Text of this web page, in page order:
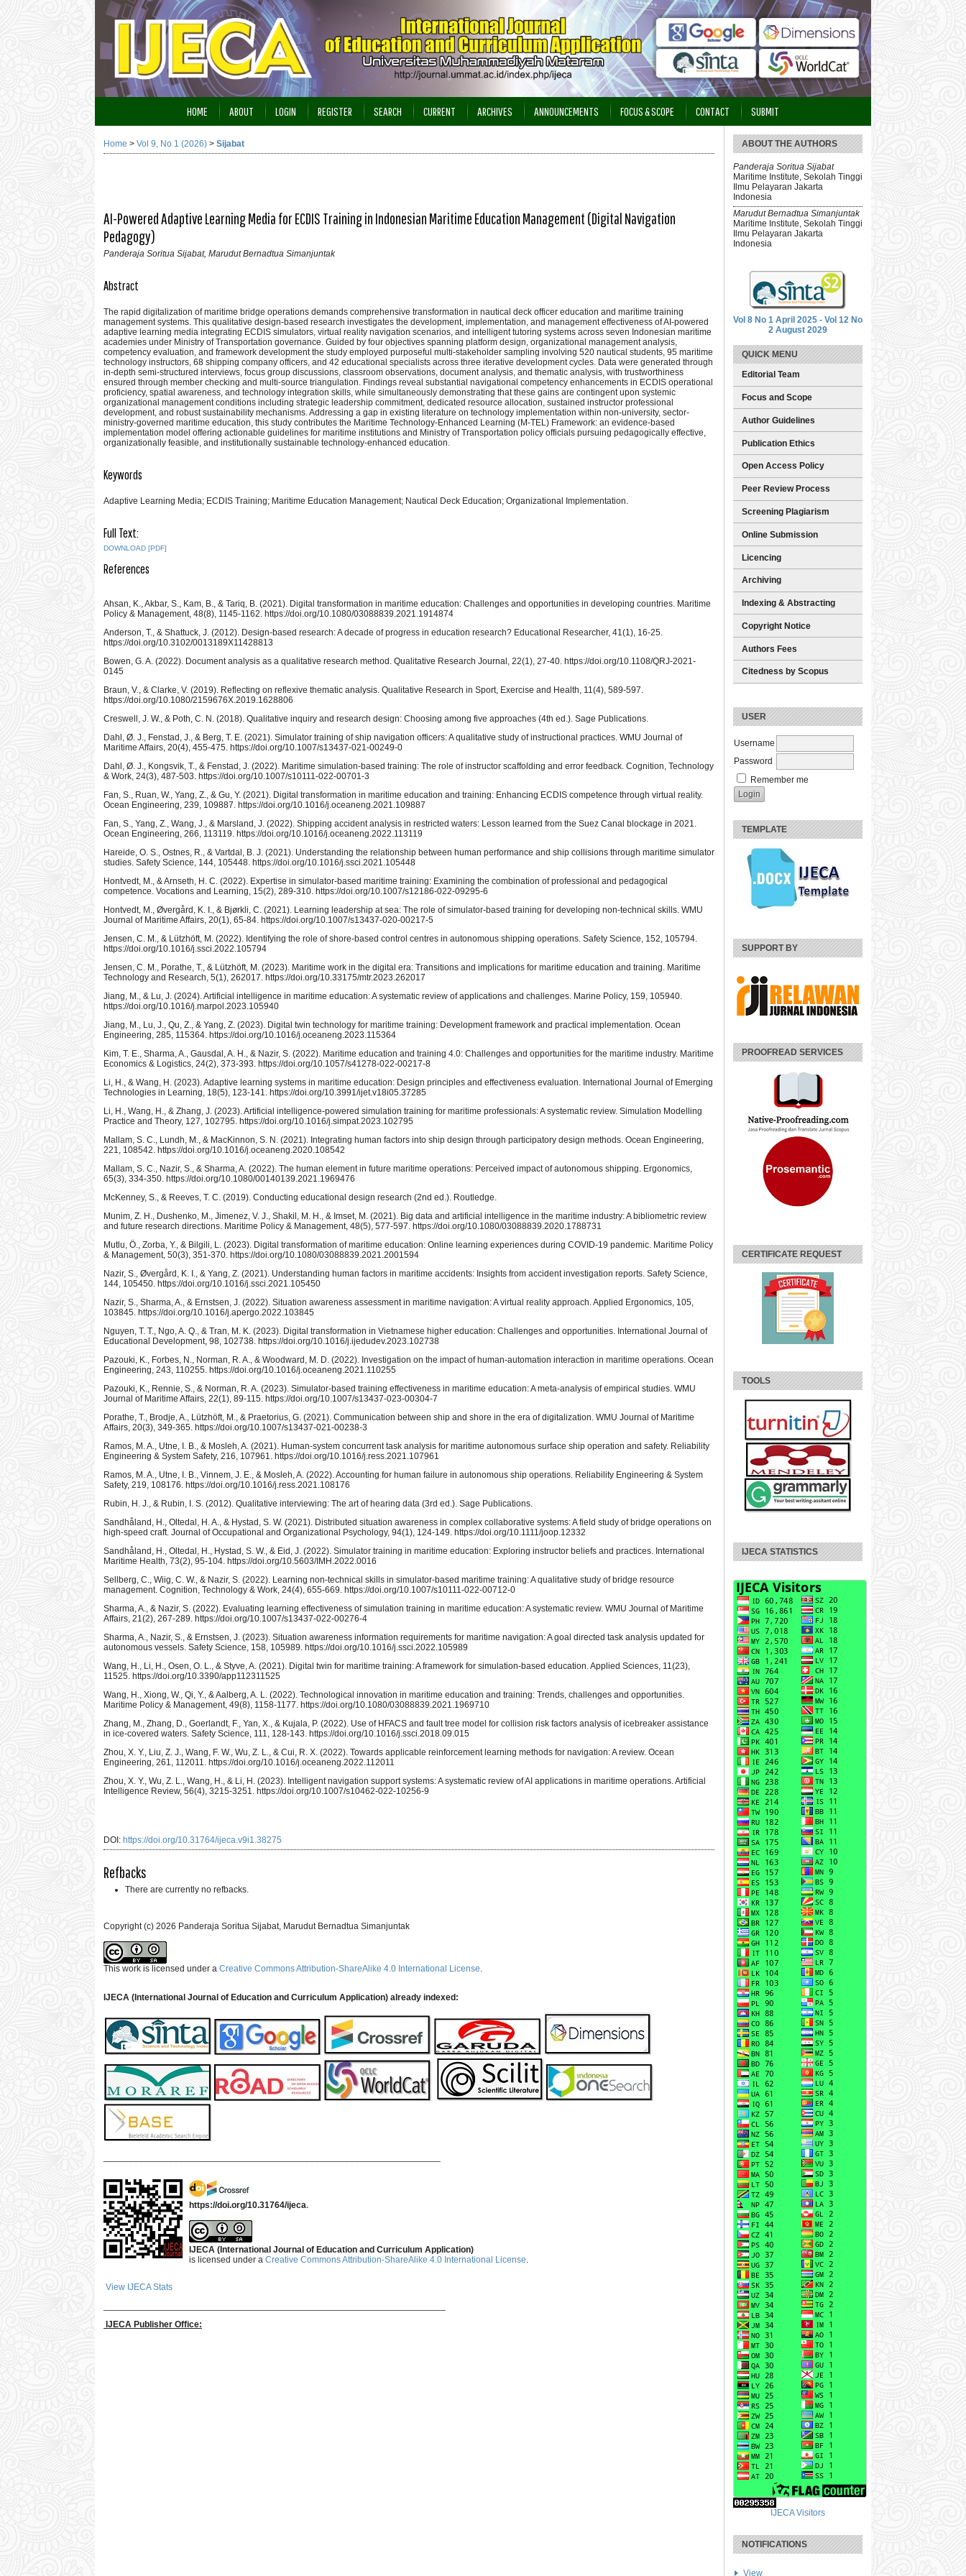
ABOUT THE AUTHORS
Panderaja Soritua Sijabat
Maritime Institute, Sekolah Tinggi
Ilmu Pelayaran Jakarta
Indonesia
Marudut Bernadtua Simanjuntak
Maritime Institute, Sekolah Tinggi
Ilmu Pelayaran Jakarta
Indonesia
Vol 8 No 1 April 2025 - Vol 12 No
2 August 2029
QUICK MENU
Editorial Team
Focus and Scope
Author Guidelines
Publication Ethics
Open Access Policy
Peer Review Process
Screening Plagiarism
Online Submission
Licencing
Archiving
Indexing & Abstracting
Copyright Notice
Authors Fees
Citedness by Scopus
USER
Username
Password
Remember me
TEMPLATE
SUPPORT BY
PROOFREAD SERVICES
CERTIFICATE REQUEST
TOOLS
IJECA STATISTICS
IJECA Visitors
NOTIFICATIONS
View
HOME ABOUT LOGIN REGISTER SEARCH CURRENT ARCHIVES ANNOUNCEMENTS FOCUS & SCOPE CONTACT SUBMIT
Home > Vol 9, No 1 (2026) > Sijabat
AI-Powered Adaptive Learning Media for ECDIS Training in Indonesian Maritime Education Management (Digital Navigation
Pedagogy)
Panderaja Soritua Sijabat, Marudut Bernadtua Simanjuntak
Abstract
The rapid digitalization of maritime bridge operations demands comprehensive transformation in nautical deck officer education and maritime training
management systems. This qualitative design-based research investigates the development, implementation, and management effectiveness of AI-powered
adaptive learning media integrating ECDIS simulators, virtual reality navigation scenarios, and intelligent tutoring systems across seven Indonesian maritime
academies under Ministry of Transportation governance. Guided by four objectives spanning platform design, organizational management analysis,
competency evaluation, and framework development the study employed purposeful multi-stakeholder sampling involving 520 nautical students, 95 maritime
technology instructors, 68 shipping company officers, and 42 educational specialists across three iterative development cycles. Data were generated through
in-depth semi-structured interviews, focus group discussions, classroom observations, document analysis, and thematic analysis, with trustworthiness
ensured through member checking and multi-source triangulation. Findings reveal substantial navigational competency enhancements in ECDIS operational
proficiency, spatial awareness, and technology integration skills, while simultaneously demonstrating that these gains are contingent upon systemic
organizational management conditions including strategic leadership commitment, dedicated resource allocation, sustained instructor professional
development, and robust sustainability mechanisms. Addressing a gap in existing literature on technology implementation within non-university, sector-
ministry-governed maritime education, this study contributes the Maritime Technology-Enhanced Learning (M-TEL) Framework: an evidence-based
implementation model offering actionable guidelines for maritime institutions and Ministry of Transportation policy officials pursuing pedagogically effective,
organizationally feasible, and institutionally sustainable technology-enhanced education.
Keywords
Adaptive Learning Media; ECDIS Training; Maritime Education Management; Nautical Deck Education; Organizational Implementation.
Full Text:
DOWNLOAD [PDF]
References
Ahsan, K., Akbar, S., Kam, B., & Tariq, B. (2021). Digital transformation in maritime education: Challenges and opportunities in developing countries. Maritime
Policy & Management, 48(8), 1145-1162. https://doi.org/10.1080/03088839.2021.1914874
Anderson, T., & Shattuck, J. (2012). Design-based research: A decade of progress in education research? Educational Researcher, 41(1), 16-25.
https://doi.org/10.3102/0013189X11428813
Bowen, G. A. (2022). Document analysis as a qualitative research method. Qualitative Research Journal, 22(1), 27-40. https://doi.org/10.1108/QRJ-2021-
0145
Braun, V., & Clarke, V. (2019). Reflecting on reflexive thematic analysis. Qualitative Research in Sport, Exercise and Health, 11(4), 589-597.
https://doi.org/10.1080/2159676X.2019.1628806
Creswell, J. W., & Poth, C. N. (2018). Qualitative inquiry and research design: Choosing among five approaches (4th ed.). Sage Publications.
Dahl, Ø. J., Fenstad, J., & Berg, T. E. (2021). Simulator training of ship navigation officers: A qualitative study of instructional practices. WMU Journal of
Maritime Affairs, 20(4), 455-475. https://doi.org/10.1007/s13437-021-00249-0
Dahl, Ø. J., Kongsvik, T., & Fenstad, J. (2022). Maritime simulation-based training: The role of instructor scaffolding and error feedback. Cognition, Technology
& Work, 24(3), 487-503. https://doi.org/10.1007/s10111-022-00701-3
Fan, S., Ruan, W., Yang, Z., & Gu, Y. (2021). Digital transformation in maritime education and training: Enhancing ECDIS competence through virtual reality.
Ocean Engineering, 239, 109887. https://doi.org/10.1016/j.oceaneng.2021.109887
Fan, S., Yang, Z., Wang, J., & Marsland, J. (2022). Shipping accident analysis in restricted waters: Lesson learned from the Suez Canal blockage in 2021.
Ocean Engineering, 266, 113119. https://doi.org/10.1016/j.oceaneng.2022.113119
Hareide, O. S., Ostnes, R., & Vartdal, B. J. (2021). Understanding the relationship between human performance and ship collisions through maritime simulator
studies. Safety Science, 144, 105448. https://doi.org/10.1016/j.ssci.2021.105448
Hontvedt, M., & Arnseth, H. C. (2022). Expertise in simulator-based maritime training: Examining the combination of professional and pedagogical
competence. Vocations and Learning, 15(2), 289-310. https://doi.org/10.1007/s12186-022-09295-6
Hontvedt, M., Øvergård, K. I., & Bjørkli, C. (2021). Learning leadership at sea: The role of simulator-based training for developing non-technical skills. WMU
Journal of Maritime Affairs, 20(1), 65-84. https://doi.org/10.1007/s13437-020-00217-5
Jensen, C. M., & Lützhöft, M. (2022). Identifying the role of shore-based control centres in autonomous shipping operations. Safety Science, 152, 105794.
https://doi.org/10.1016/j.ssci.2022.105794
Jensen, C. M., Porathe, T., & Lützhöft, M. (2023). Maritime work in the digital era: Transitions and implications for maritime education and training. Maritime
Technology and Research, 5(1), 262017. https://doi.org/10.33175/mtr.2023.262017
Jiang, M., & Lu, J. (2024). Artificial intelligence in maritime education: A systematic review of applications and challenges. Marine Policy, 159, 105940.
https://doi.org/10.1016/j.marpol.2023.105940
Jiang, M., Lu, J., Qu, Z., & Yang, Z. (2023). Digital twin technology for maritime training: Development framework and practical implementation. Ocean
Engineering, 285, 115364. https://doi.org/10.1016/j.oceaneng.2023.115364
Kim, T. E., Sharma, A., Gausdal, A. H., & Nazir, S. (2022). Maritime education and training 4.0: Challenges and opportunities for the maritime industry. Maritime
Economics & Logistics, 24(2), 373-393. https://doi.org/10.1057/s41278-022-00217-8
Li, H., & Wang, H. (2023). Adaptive learning systems in maritime education: Design principles and effectiveness evaluation. International Journal of Emerging
Technologies in Learning, 18(5), 123-141. https://doi.org/10.3991/ijet.v18i05.37285
Li, H., Wang, H., & Zhang, J. (2023). Artificial intelligence-powered simulation training for maritime professionals: A systematic review. Simulation Modelling
Practice and Theory, 127, 102795. https://doi.org/10.1016/j.simpat.2023.102795
Mallam, S. C., Lundh, M., & MacKinnon, S. N. (2021). Integrating human factors into ship design through participatory design methods. Ocean Engineering,
221, 108542. https://doi.org/10.1016/j.oceaneng.2020.108542
Mallam, S. C., Nazir, S., & Sharma, A. (2022). The human element in future maritime operations: Perceived impact of autonomous shipping. Ergonomics,
65(3), 334-350. https://doi.org/10.1080/00140139.2021.1969476
McKenney, S., & Reeves, T. C. (2019). Conducting educational design research (2nd ed.). Routledge.
Munim, Z. H., Dushenko, M., Jimenez, V. J., Shakil, M. H., & Imset, M. (2021). Big data and artificial intelligence in the maritime industry: A bibliometric review
and future research directions. Maritime Policy & Management, 48(5), 577-597. https://doi.org/10.1080/03088839.2020.1788731
Mutlu, Ö., Zorba, Y., & Bilgili, L. (2023). Digital transformation of maritime education: Online learning experiences during COVID-19 pandemic. Maritime Policy
& Management, 50(3), 351-370. https://doi.org/10.1080/03088839.2021.2001594
Nazir, S., Øvergård, K. I., & Yang, Z. (2021). Understanding human factors in maritime accidents: Insights from accident investigation reports. Safety Science,
144, 105450. https://doi.org/10.1016/j.ssci.2021.105450
Nazir, S., Sharma, A., & Ernstsen, J. (2022). Situation awareness assessment in maritime navigation: A virtual reality approach. Applied Ergonomics, 105,
103845. https://doi.org/10.1016/j.apergo.2022.103845
Nguyen, T. T., Ngo, A. Q., & Tran, M. K. (2023). Digital transformation in Vietnamese higher education: Challenges and opportunities. International Journal of
Educational Development, 98, 102738. https://doi.org/10.1016/j.ijedudev.2023.102738
Pazouki, K., Forbes, N., Norman, R. A., & Woodward, M. D. (2022). Investigation on the impact of human-automation interaction in maritime operations. Ocean
Engineering, 243, 110255. https://doi.org/10.1016/j.oceaneng.2021.110255
Pazouki, K., Rennie, S., & Norman, R. A. (2023). Simulator-based training effectiveness in maritime education: A meta-analysis of empirical studies. WMU
Journal of Maritime Affairs, 22(1), 89-115. https://doi.org/10.1007/s13437-023-00304-7
Porathe, T., Brodje, A., Lützhöft, M., & Praetorius, G. (2021). Communication between ship and shore in the era of digitalization. WMU Journal of Maritime
Affairs, 20(3), 349-365. https://doi.org/10.1007/s13437-021-00238-3
Ramos, M. A., Utne, I. B., & Mosleh, A. (2021). Human-system concurrent task analysis for maritime autonomous surface ship operation and safety. Reliability
Engineering & System Safety, 216, 107961. https://doi.org/10.1016/j.ress.2021.107961
Ramos, M. A., Utne, I. B., Vinnem, J. E., & Mosleh, A. (2022). Accounting for human failure in autonomous ship operations. Reliability Engineering & System
Safety, 219, 108176. https://doi.org/10.1016/j.ress.2021.108176
Rubin, H. J., & Rubin, I. S. (2012). Qualitative interviewing: The art of hearing data (3rd ed.). Sage Publications.
Sandhåland, H., Oltedal, H. A., & Hystad, S. W. (2021). Distributed situation awareness in complex collaborative systems: A field study of bridge operations on
high-speed craft. Journal of Occupational and Organizational Psychology, 94(1), 124-149. https://doi.org/10.1111/joop.12332
Sandhåland, H., Oltedal, H., Hystad, S. W., & Eid, J. (2022). Simulator training in maritime education: Exploring instructor beliefs and practices. International
Maritime Health, 73(2), 95-104. https://doi.org/10.5603/IMH.2022.0016
Sellberg, C., Wiig, C. W., & Nazir, S. (2022). Learning non-technical skills in simulator-based maritime training: A qualitative study of bridge resource
management. Cognition, Technology & Work, 24(4), 655-669. https://doi.org/10.1007/s10111-022-00712-0
Sharma, A., & Nazir, S. (2022). Evaluating learning effectiveness of simulation training in maritime education: A systematic review. WMU Journal of Maritime
Affairs, 21(2), 267-289. https://doi.org/10.1007/s13437-022-00276-4
Sharma, A., Nazir, S., & Ernstsen, J. (2023). Situation awareness information requirements for maritime navigation: A goal directed task analysis updated for
autonomous vessels. Safety Science, 158, 105989. https://doi.org/10.1016/j.ssci.2022.105989
Wang, H., Li, H., Osen, O. L., & Styve, A. (2021). Digital twin for maritime training: A framework for simulation-based education. Applied Sciences, 11(23),
11525. https://doi.org/10.3390/app112311525
Wang, H., Xiong, W., Qi, Y., & Aalberg, A. L. (2022). Technological innovation in maritime education and training: Trends, challenges and opportunities.
Maritime Policy & Management, 49(8), 1158-1177. https://doi.org/10.1080/03088839.2021.1969710
Zhang, M., Zhang, D., Goerlandt, F., Yan, X., & Kujala, P. (2022). Use of HFACS and fault tree model for collision risk factors analysis of icebreaker assistance
in ice-covered waters. Safety Science, 111, 128-143. https://doi.org/10.1016/j.ssci.2018.09.015
Zhou, X. Y., Liu, Z. J., Wang, F. W., Wu, Z. L., & Cui, R. X. (2022). Towards applicable reinforcement learning methods for navigation: A review. Ocean
Engineering, 261, 112011. https://doi.org/10.1016/j.oceaneng.2022.112011
Zhou, X. Y., Wu, Z. L., Wang, H., & Li, H. (2023). Intelligent navigation support systems: A systematic review of AI applications in maritime operations. Artificial
Intelligence Review, 56(4), 3215-3251. https://doi.org/10.1007/s10462-022-10256-9
DOI: https://doi.org/10.31764/ijeca.v9i1.38275
Refbacks
There are currently no refbacks.
Copyright (c) 2026 Panderaja Soritua Sijabat, Marudut Bernadtua Simanjuntak
This work is licensed under a Creative Commons Attribution-ShareAlike 4.0 International License.
IJECA (International Journal of Education and Curriculum Application) already indexed:
https://doi.org/10.31764/ijeca.
IJECA (International Journal of Education and Curriculum Application)
is licensed under a Creative Commons Attribution-ShareAlike 4.0 International License.
View IJECA Stats
IJECA Publisher Office: